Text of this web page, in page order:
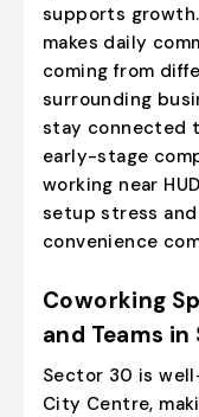
supports
makes daily
coming from
surrounding
stay connected
early-stage
working near
setup stress
convenience
Coworking
and Teams
Sector 30 is
City Centre,